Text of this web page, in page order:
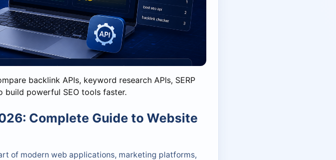
backlink APIs, keyword research APIs, SERP
build powerful SEO tools faster.
Complete Guide to Website
of modern web applications, marketing platforms,